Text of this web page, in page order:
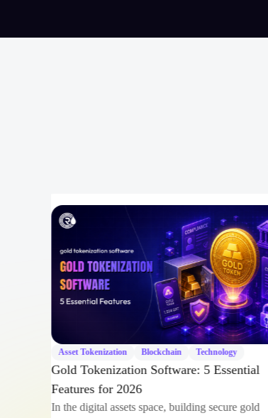
Asset Tokenization Blockchain Technology
Gold Tokenization Software: 5 Essential
Features for 2026
In the digital assets space, building secure gold